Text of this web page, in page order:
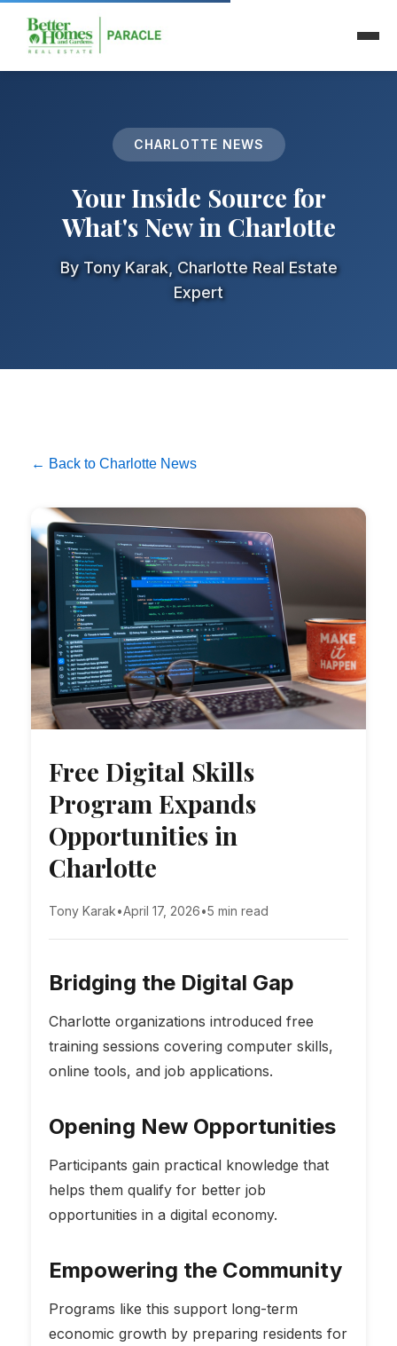
CHARLOTTE NEWS
Your Inside Source for
What's New in Charlotte
By Tony Karak, Charlotte Real Estate
Expert
← Back to Charlotte News
🏥 Community
Free Digital Skills
Program Expands
Opportunities in
Charlotte
Tony Karak•April 17, 2026•5 min read
Bridging the Digital Gap
Charlotte organizations introduced free
training sessions covering computer skills,
online tools, and job applications.
Opening New Opportunities
Participants gain practical knowledge that
helps them qualify for better job
opportunities in a digital economy.
Empowering the Community
Programs like this support long-term
economic growth by preparing residents for